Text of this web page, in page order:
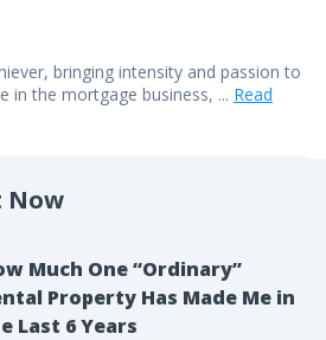
bringing intensity and passion to
in the mortgage business, ... Read
Now
Much One “Ordinary”
Property Has Made Me in
Last 6 Years